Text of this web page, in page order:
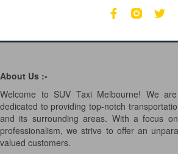
About Us :-
Welcome to SUV Taxi Melbourne! We
dedicated to providing top-notch
and its surrounding areas. With a focus
professionalism, we strive to offer an
valued customers.